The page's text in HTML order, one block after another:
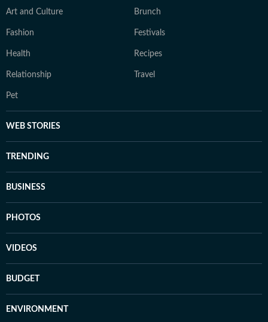
Art and Culture Brunch
Fashion Festivals
Health Recipes
Relationship Travel
Pet
WEB STORIES
TRENDING
BUSINESS
PHOTOS
VIDEOS
BUDGET
ENVIRONMENT